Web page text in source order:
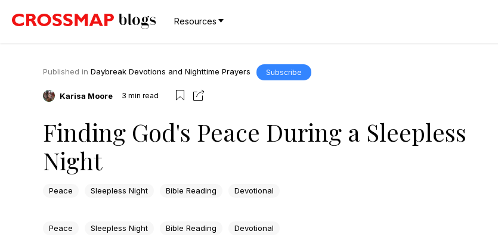
Resources
Published in Daybreak Devotions and Nighttime Prayers Subscribe
Karisa Moore 3 min read
Finding God's Peace During a Sleepless
Night
Peace Sleepless Night Bible Reading Devotional
Peace Sleepless Night Bible Reading Devotional